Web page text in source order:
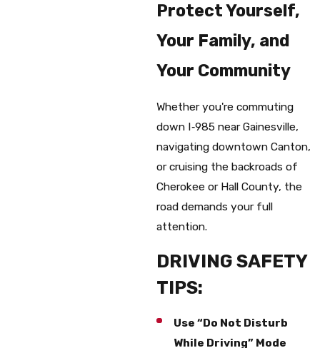
Protect Yourself,
Your Family, and
Your Community
Whether you're commuting
down I‑985 near Gainesville,
navigating downtown Canton,
or cruising the backroads of
Cherokee or Hall County, the
road demands your full
attention.
DRIVING SAFETY
TIPS:
Use “Do Not Disturb
While Driving” Mode